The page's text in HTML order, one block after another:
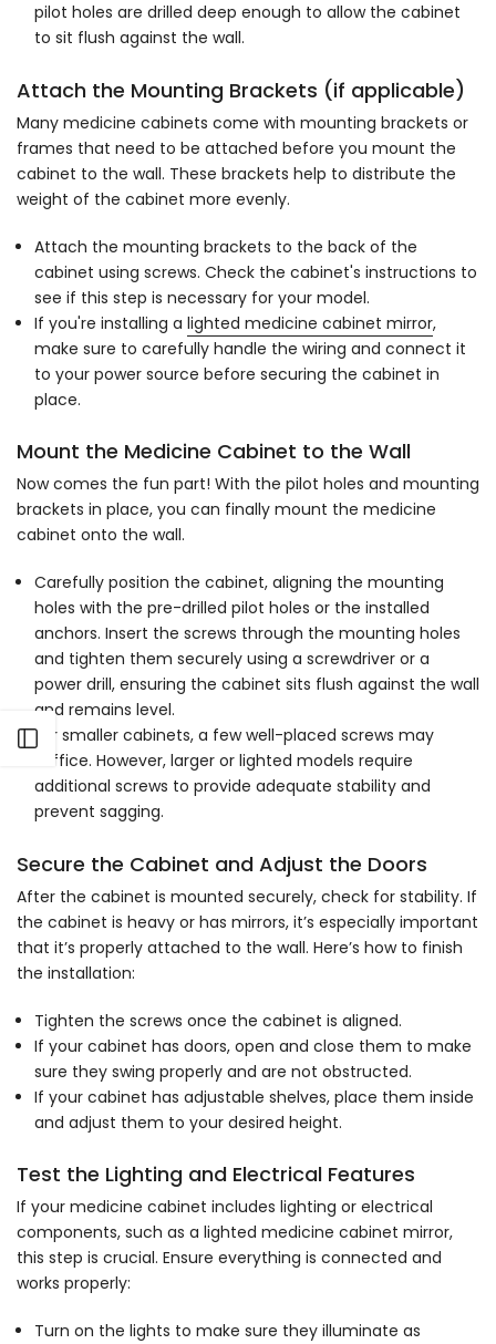
Open sidebar
pilot holes are drilled deep enough to allow the cabinet
to sit flush against the wall.
Attach the Mounting Brackets (if applicable)
Many medicine cabinets come with mounting brackets or
frames that need to be attached before you mount the
cabinet to the wall. These brackets help to distribute the
weight of the cabinet more evenly.
Attach the mounting brackets to the back of the
cabinet using screws. Check the cabinet's instructions to
see if this step is necessary for your model.
If you're installing a lighted medicine cabinet mirror,
make sure to carefully handle the wiring and connect it
to your power source before securing the cabinet in
place.
Mount the Medicine Cabinet to the Wall
Now comes the fun part! With the pilot holes and mounting
brackets in place, you can finally mount the medicine
cabinet onto the wall.
Carefully position the cabinet, aligning the mounting
holes with the pre-drilled pilot holes or the installed
anchors. Insert the screws through the mounting holes
and tighten them securely using a screwdriver or a
power drill, ensuring the cabinet sits flush against the wall
and remains level.
For smaller cabinets, a few well-placed screws may
suffice. However, larger or lighted models require
additional screws to provide adequate stability and
prevent sagging.
Secure the Cabinet and Adjust the Doors
After the cabinet is mounted securely, check for stability. If
the cabinet is heavy or has mirrors, it’s especially important
that it’s properly attached to the wall. Here’s how to finish
the installation:
Tighten the screws once the cabinet is aligned.
If your cabinet has doors, open and close them to make
sure they swing properly and are not obstructed.
If your cabinet has adjustable shelves, place them inside
and adjust them to your desired height.
Test the Lighting and Electrical Features
If your medicine cabinet includes lighting or electrical
components, such as a lighted medicine cabinet mirror,
this step is crucial. Ensure everything is connected and
works properly:
Turn on the lights to make sure they illuminate as